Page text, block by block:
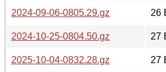
2024-09-06-0805.29.gz
26
2024-10-25-0804.50.gz
27
2025-10-04-0832.28.gz
27